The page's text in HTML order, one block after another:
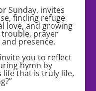
Sunday, invites
finding refuge
love, and growing
prayer
presence.
you to reflect
hymn by
life that is truly life,